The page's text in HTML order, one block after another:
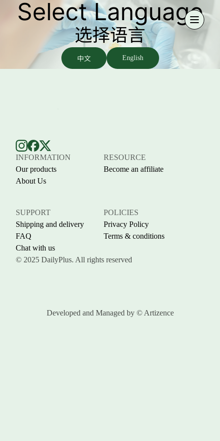
Select Language
选择语言
中文 English
INFORMATION
Our products
About Us
RESOURCE
Become an affiliate
SUPPORT
Shipping and delivery
FAQ
Chat with us
POLICIES
Privacy Policy
Terms & conditions
© 2025 DailyPlus. All rights reserved
Developed and Managed by © Artizence